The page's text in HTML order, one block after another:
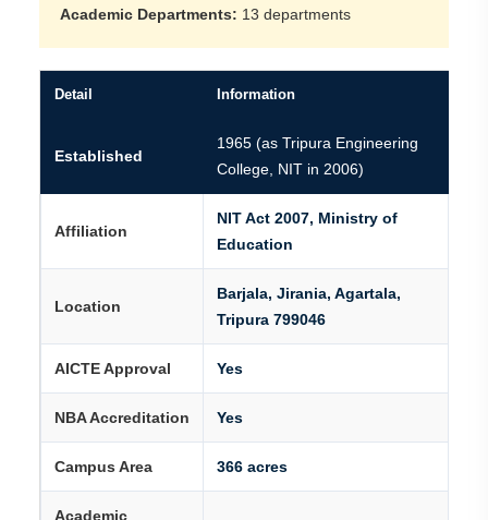
Academic Departments: 13 departments
Detail Information
Established
1965 (as Tripura Engineering
College, NIT in 2006)
Affiliation
NIT Act 2007, Ministry of
Education
Location
Barjala, Jirania, Agartala,
Tripura 799046
AICTE Approval Yes
NBA Accreditation Yes
Campus Area 366 acres
Academic